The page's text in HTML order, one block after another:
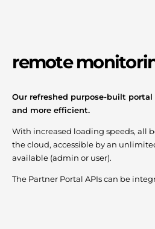
remote
Our refreshed purpose-built
and more efficient.
With increased loading speeds, all
the cloud, accessible by an
available (admin or user).
The Partner Portal APIs can be